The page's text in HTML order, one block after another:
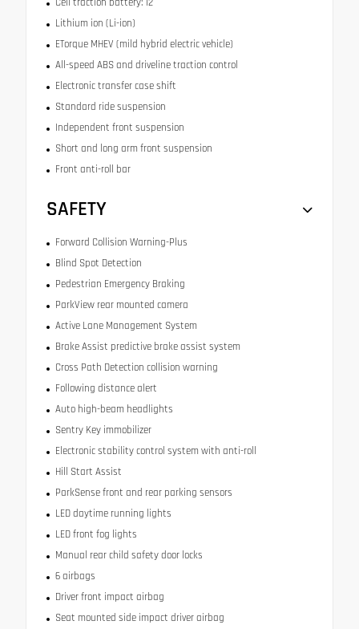
Lithium ion (Li-ion)
ETorque MHEV (mild hybrid electric vehicle)
All-speed ABS and driveline traction control
Electronic transfer case shift
Standard ride suspension
Independent front suspension
Short and long arm front suspension
Front anti-roll bar
SAFETY
Forward Collision Warning-Plus
Blind Spot Detection
Pedestrian Emergency Braking
ParkView rear mounted camera
Active Lane Management System
Brake Assist predictive brake assist system
Cross Path Detection collision warning
Following distance alert
Auto high-beam headlights
Sentry Key immobilizer
Electronic stability control system with anti-roll
Hill Start Assist
ParkSense front and rear parking sensors
LED daytime running lights
LED front fog lights
Manual rear child safety door locks
6 airbags
Driver front impact airbag
Seat mounted side impact driver airbag